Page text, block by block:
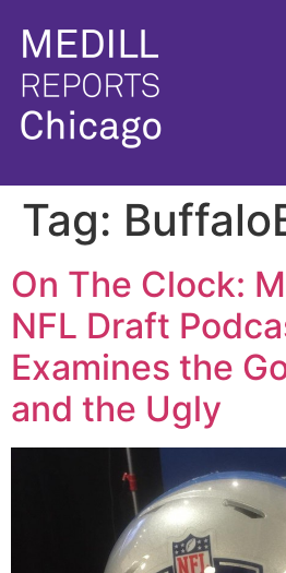
Tag:
On The Clock:
NFL Draft
Examines the
and the Ugly